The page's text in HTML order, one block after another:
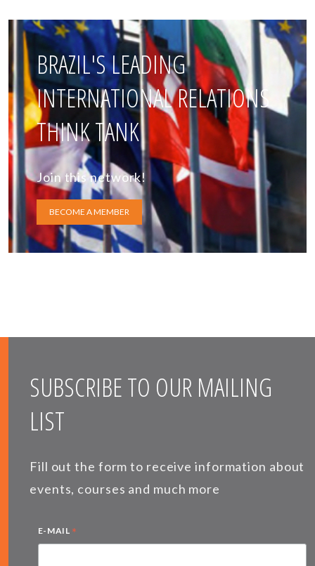
BRAZIL'S LEADING
INTERNATIONAL RELATIONS
THINK TANK
Join this network!
BECOME A MEMBER
SUBSCRIBE TO OUR MAILING
LIST
Fill out the form to receive information about
events, courses and much more
E-MAIL *